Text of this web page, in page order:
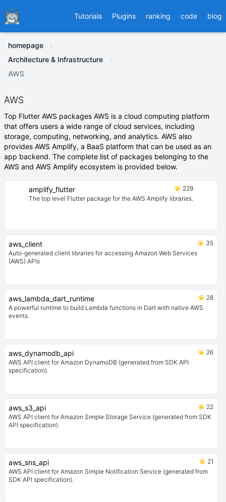
Ducafecat Tutorials Plugins ranking code blog
homepage
Architecture & Infrastructure
AWS
AWS
Top Flutter AWS packages AWS is a cloud computing platform
that offers users a wide range of cloud services, including
storage, computing, networking, and analytics. AWS also
provides AWS Amplify, a BaaS platform that can be used as an
app backend. The complete list of packages belonging to the
AWS and AWS Amplify ecosystem is provided below.
amplify_flutter
229
The top level Flutter package for the AWS Amplify libraries.
aws_client
35
Auto-generated client libraries for accessing Amazon Web Services
(AWS) APIs
aws_lambda_dart_runtime
28
A powerful runtime to build Lambda functions in Dart with native AWS
events.
aws_dynamodb_api
26
AWS API client for Amazon DynamoDB (generated from SDK API
specification).
aws_s3_api
22
AWS API client for Amazon Simple Storage Service (generated from SDK
API specification).
aws_sns_api
21
AWS API client for Amazon Simple Notification Service (generated from
SDK API specification).